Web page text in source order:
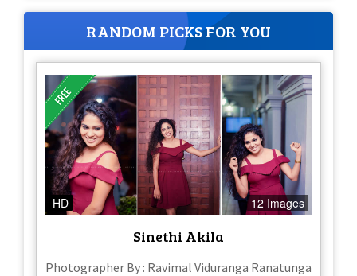
RANDOM PICKS FOR YOU
HD 12 Images
Sinethi Akila
Photographer By : Ravimal Viduranga Ranatunga